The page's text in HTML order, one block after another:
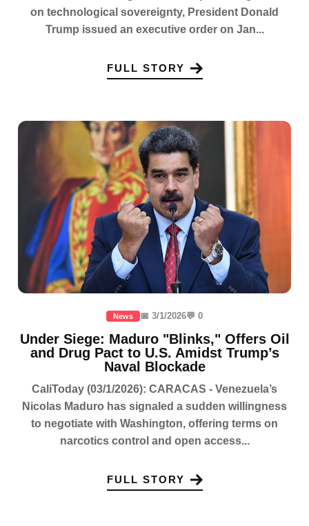
on technological sovereignty, President Donald
Trump issued an executive order on Jan...
FULL STORY
News 📅 3/1/2026💬 0
Under Siege: Maduro "Blinks," Offers Oil
and Drug Pact to U.S. Amidst Trump’s
Naval Blockade
CaliToday (03/1/2026): CARACAS - Venezuela’s
Nicolas Maduro has signaled a sudden willingness
to negotiate with Washington, offering terms on
narcotics control and open access...
FULL STORY